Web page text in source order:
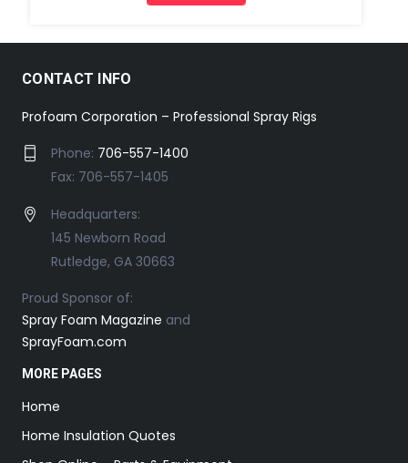
CONTACT INFO
Profoam Corporation – Professional Spray Rigs
Phone: 706-557-1400
Fax: 706-557-1405
Headquarters:
145 Newborn Road
Rutledge, GA 30663
Proud Sponsor of:
Spray Foam Magazine and
SprayFoam.com
MORE PAGES
Home
Home Insulation Quotes